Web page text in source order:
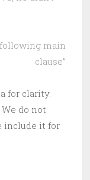
following main
clause”
for clarity.
do not
include it for